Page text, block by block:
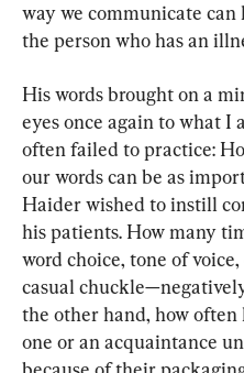
way we communicate
the person who has an
His words brought on a
eyes once again to what I
often failed to practice:
our words can be as
Haider wished to instill
his patients. How many
word choice, tone of
casual
the other hand, how often
one or an acquaintance